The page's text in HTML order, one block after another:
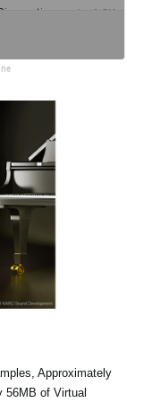
Approximately
56MB of Virtual